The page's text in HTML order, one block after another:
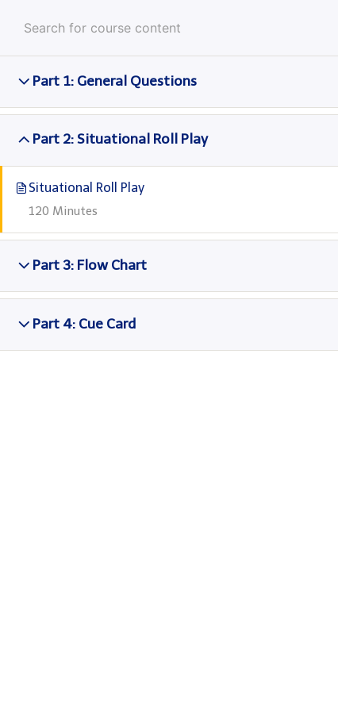
content
Anglo American
Home Courses Languagecert
Part 1: General Questions
Part 2: Situational Roll Play
Situational Roll Play
120 Minutes
Part 3: Flow Chart
Part 4: Cue Card